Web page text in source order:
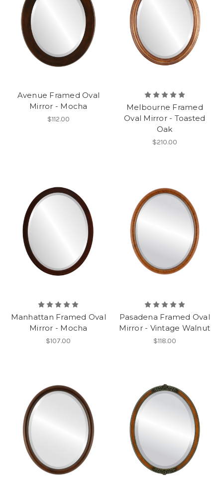
Avenue Framed Oval
Mirror - Mocha
$112.00
Melbourne Framed
Oval Mirror - Toasted
Oak
$210.00
Manhattan Framed Oval
Mirror - Mocha
$107.00
Pasadena Framed Oval
Mirror - Vintage Walnut
$118.00